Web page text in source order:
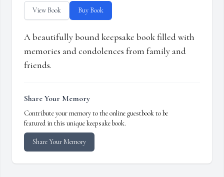
View Book Buy Book
A beautifully bound keepsake book filled with
memories and condolences from family and
friends.
Share Your Memory
Contribute your memory to the online guestbook to be
featured in this unique keepsake book.
Share Your Memory